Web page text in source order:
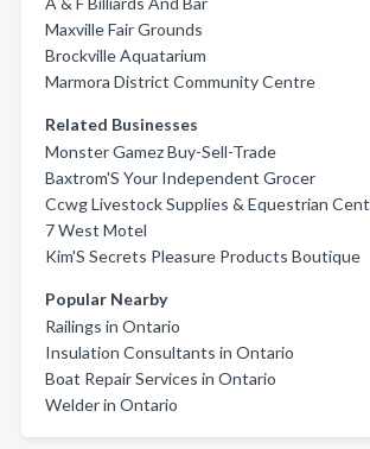
Maxville Fair Grounds
Brockville Aquatarium
Marmora District Community Centre
Related Businesses
Monster Gamez Buy-Sell-Trade
Baxtrom'S Your Independent Grocer
Ccwg Livestock Supplies & Equestrian
7 West Motel
Kim'S Secrets Pleasure Products Boutique
Popular Nearby
Railings in Ontario
Insulation Consultants in Ontario
Boat Repair Services in Ontario
Welder in Ontario